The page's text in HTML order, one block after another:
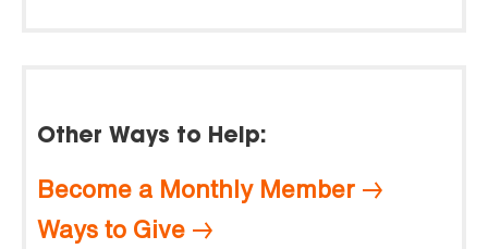
Other Ways to Help:
Become a Monthly Member
Ways to Give